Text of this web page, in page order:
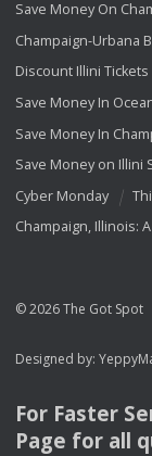
Save Money On
Champaign-Urbana
Discount Illini Tickets
Save Money In
Save Money In
Save Money on Illini
Cyber Monday
Champaign, Illinois:
© 2026 The Got Spot
Designed by:
For Faster
Page for all